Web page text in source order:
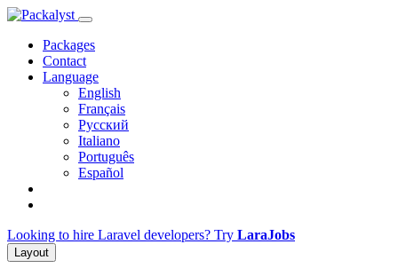
Packages
Contact
Language
English
Français
Русский
Italiano
Português
Español
Looking to hire Laravel developers? Try LaraJobs
Layout